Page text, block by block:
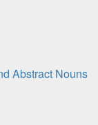
Abstract Nouns